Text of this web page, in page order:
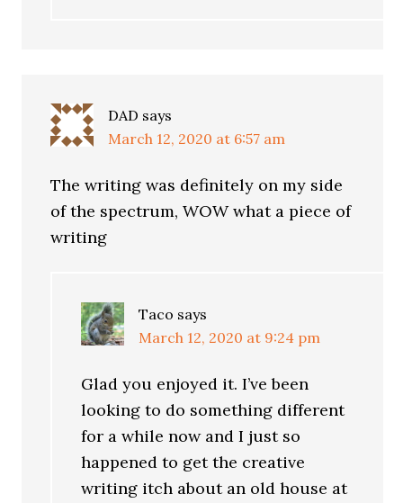
DAD says
March 12, 2020 at 6:57 am
The writing was definitely on my side
of the spectrum, WOW what a piece of
writing
Taco says
March 12, 2020 at 9:24 pm
Glad you enjoyed it. I’ve been
looking to do something different
for a while now and I just so
happened to get the creative
writing itch about an old house at